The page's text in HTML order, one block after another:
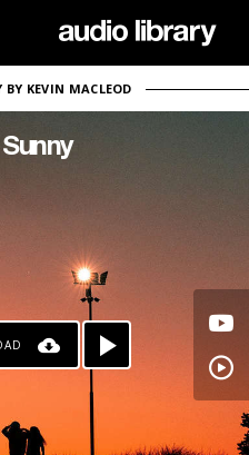
BY KEVIN MACLEOD